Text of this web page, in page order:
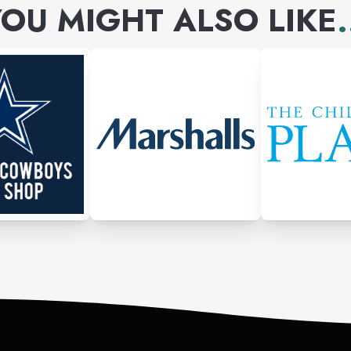
MIGHT ALSO LIKE